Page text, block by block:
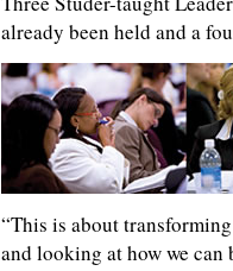
already been held and a
“This is about
and looking at how we can